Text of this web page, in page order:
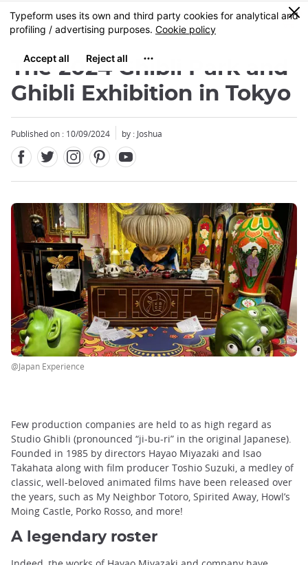
Skip
to
content
MENU
0
The 2024 Ghibli Park and
Ghibli Exhibition in Tokyo
Published on : 10/09/2024 by : Joshua
@Japan Experience
Few production companies are held to as high regard as
Studio Ghibli (pronounced “ji-bu-ri” in the original Japanese).
Founded in 1985 by directors Hayao Miyazaki and Isao
Takahata along with film producer Toshio Suzuki, a medley of
classic, well-beloved animated films have been released over
the years, such as My Neighbor Totoro, Spirited Away, Howl’s
Moing Castle, Porko Rosso, and more!
A legendary roster